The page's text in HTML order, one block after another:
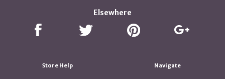
Elsewhere
Store Help Navigate